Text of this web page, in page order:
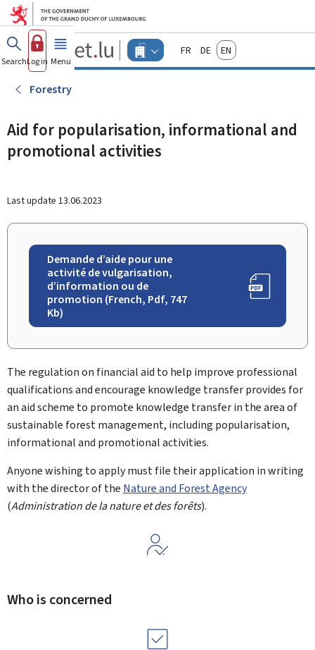
Go to main menu
Go to content
Guichet.lu
Changer
d'espace
actif
FrançaisDeutschEnglish
SearchLog in Menu main
Forestry
Aid for popularisation, informational and
promotional activities
Last update 13.06.2023
Demande d’aide pour une
activité de vulgarisation,
d’information ou de
promotion (French, Pdf, 747
Kb)
The regulation on financial aid to help improve professional
qualifications and encourage knowledge transfer provides for
an aid scheme to promote knowledge transfer in the area of
sustainable forest management, including popularisation,
informational and promotional activities.
Anyone wishing to apply must file their application in writing
with the director of the Nature and Forest Agency
(Administration de la nature et des forêts).
Who is concerned